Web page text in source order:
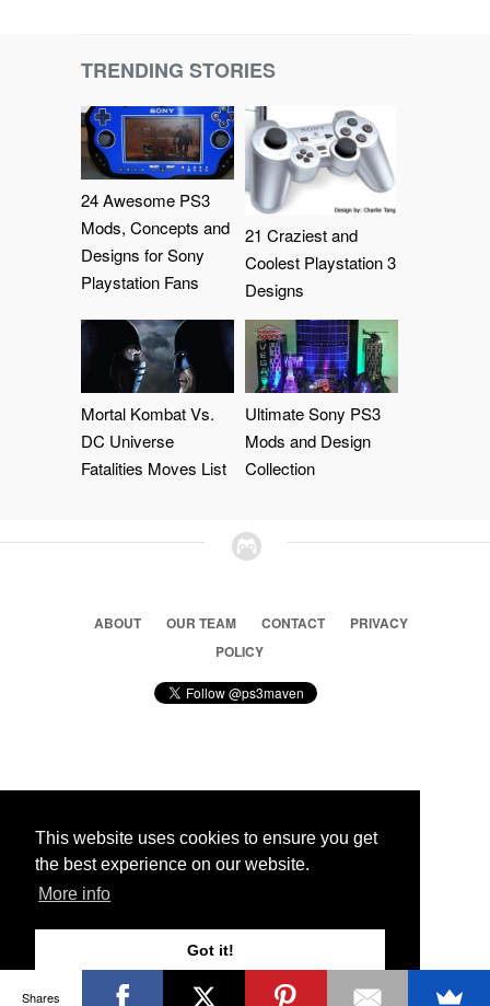
This website uses cookies to ensure you get
the best experience on our website.
More info
Got it!
TRENDING STORIES
24 Awesome PS3
Mods, Concepts and
Designs for Sony
Playstation Fans
21 Craziest and
Coolest Playstation 3
Designs
Mortal Kombat Vs.
DC Universe
Fatalities Moves List
Ultimate Sony PS3
Mods and Design
Collection
ABOUT OUR TEAM CONTACT
PRIVACY
POLICY
© 2026 Ps3 Maven. Magnet Information System LTD,
Partners
Shares